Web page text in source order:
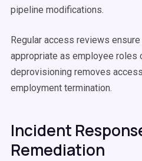
pipeline modifications.
Regular access reviews
appropriate as employee roles
deprovisioning removes
employment termination.
Incident
Remediation